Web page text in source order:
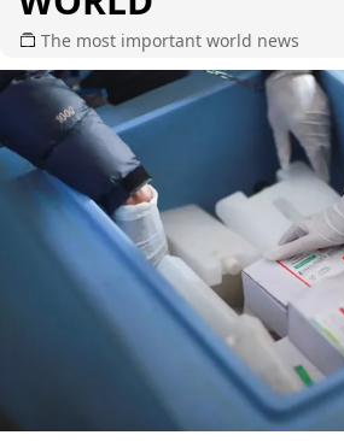
The most important world news